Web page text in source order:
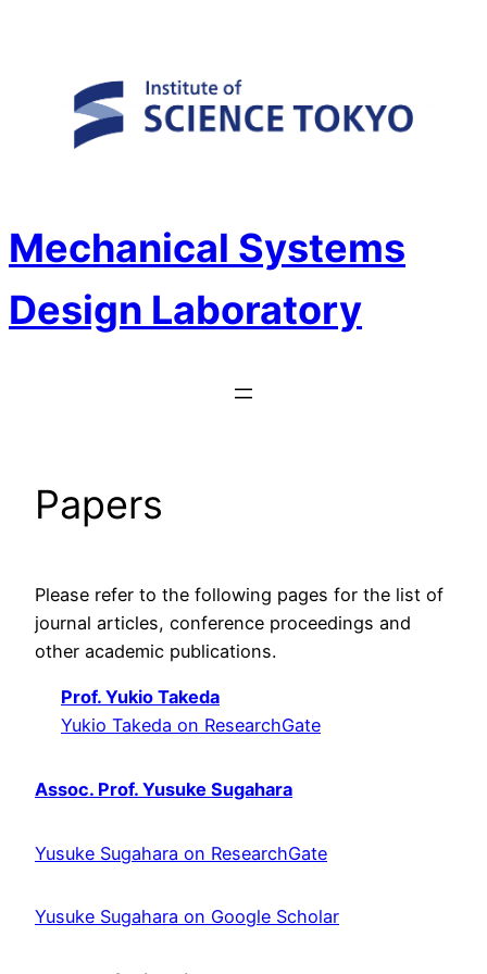
Mechanical Systems
Design Laboratory
Papers
Please refer to the following pages for the list of
journal articles, conference proceedings and
other academic publications.
Prof. Yukio Takeda
Yukio Takeda on ResearchGate
Assoc. Prof. Yusuke Sugahara
Yusuke Sugahara on ResearchGate
Yusuke Sugahara on Google Scholar